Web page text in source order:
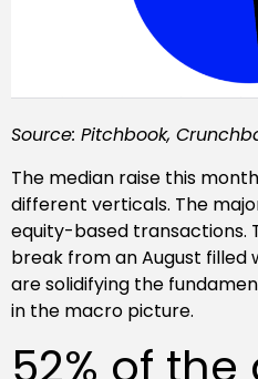
Source: Pitchbook,
The median raise this
different verticals. The
equity-based transactions.
break from an August filled
are solidifying the
in the macro picture.